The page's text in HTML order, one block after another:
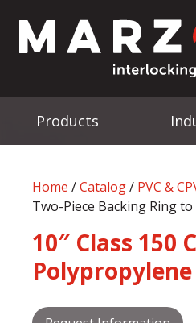
Products
Home /Catalog/ PVC &
Two-Piece Backing Ring
10″ Class 150